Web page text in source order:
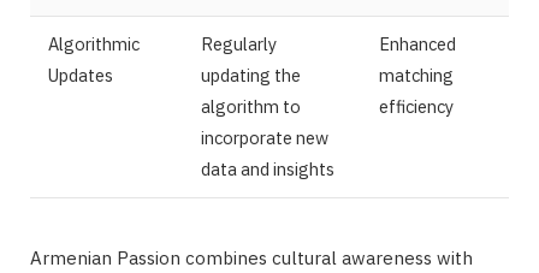
Algorithmic
Updates
Regularly
updating the
algorithm to
incorporate new
data and insights
Enhanced
matching
efficiency
Armenian Passion combines cultural awareness with